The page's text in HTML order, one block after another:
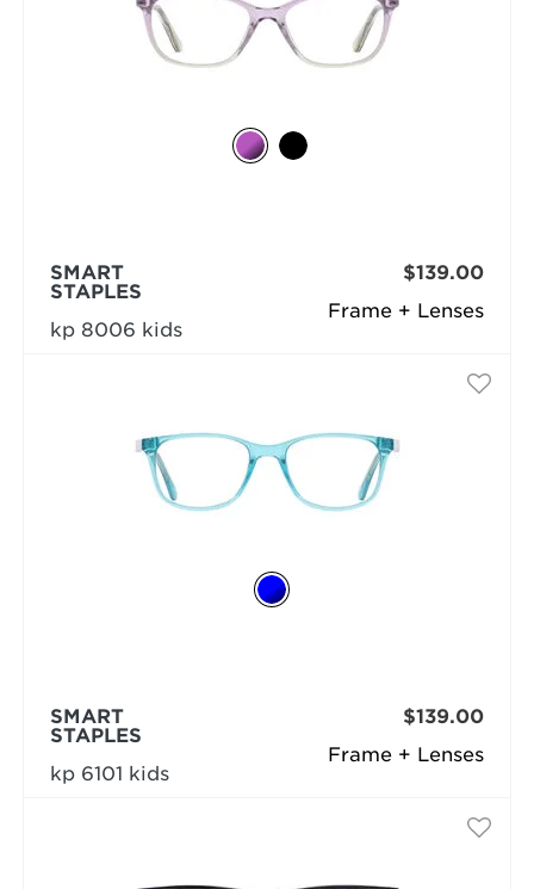
Frame + Lenses
SMART
STAPLES
kp 8006 kids
$139.00
Frame + Lenses
SMART
STAPLES
kp 6101 kids
$139.00